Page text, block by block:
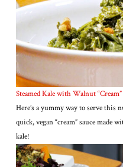
Steamed Kale with Walnut “Cream”
Here’s a yummy way to serve
quick, vegan “cream” sauce made
kale!